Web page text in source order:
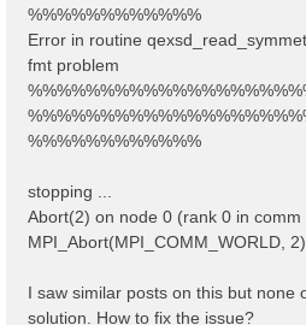
%%%%%%%%%%%%
Error in routine
fmt problem
%%%%%%%%%%%%
stopping ...
Abort(2) on node 0 (rank 0 in
MPI_Abort(MPI_COMM_WORLD,
I saw similar posts on this but none
solution. How to fix the issue?